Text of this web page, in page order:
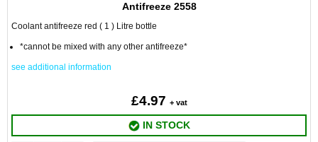
Antifreeze 2558
Coolant antifreeze red ( 1 ) Litre bottle
*cannot be mixed with any other antifreeze*
see additional information
£4.97 + vat
IN STOCK